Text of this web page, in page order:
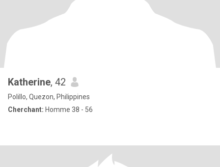
Katherine, 42
Polillo, Quezon, Philippines
Cherchant: Homme 38 - 56